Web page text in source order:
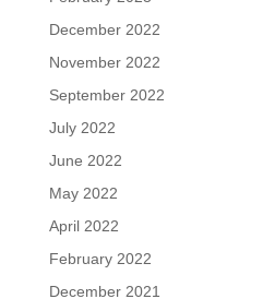
December 2022
November 2022
September 2022
July 2022
June 2022
May 2022
April 2022
February 2022
December 2021